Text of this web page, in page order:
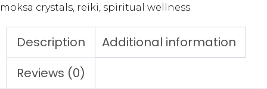
moksa crystals, reiki, spiritual wellness
Description
Additional information
Reviews (0)